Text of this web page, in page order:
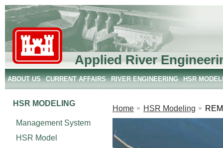
Applied River
ABOUT US CURRENT AFFAIRS RIVER ENGINEERING HSR
HSR MODELING
Management System
HSR Model
Home HSR Modeling